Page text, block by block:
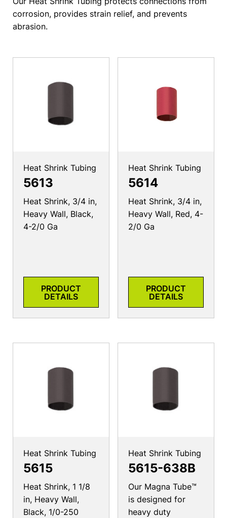
corrosion, provides strain relief, and prevents
abrasion.
Heat Shrink Tubing
5613
Heat Shrink, 3/4 in,
Heavy Wall, Black,
4-2/0 Ga
PRODUCT
DETAILS
Heat Shrink Tubing
5614
Heat Shrink, 3/4 in,
Heavy Wall, Red, 4-
2/0 Ga
PRODUCT
DETAILS
Heat Shrink Tubing
5615
Heat Shrink, 1 1/8
in, Heavy Wall,
Black, 1/0-250
Heat Shrink Tubing
5615-638B
Our Magna Tube™
is designed for
heavy duty